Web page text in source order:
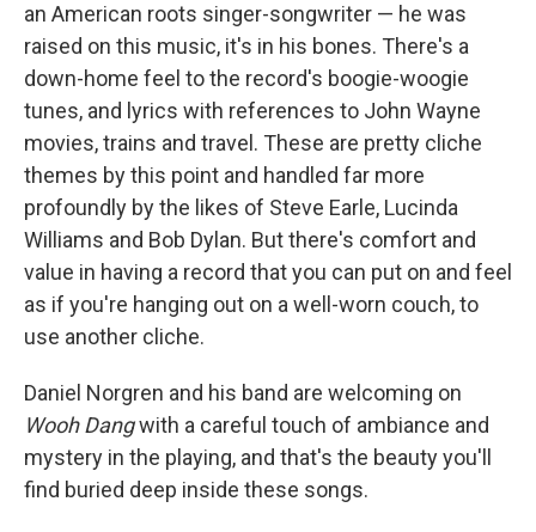
an American roots singer-songwriter — he was
raised on this music, it's in his bones. There's a
down-home feel to the record's boogie-woogie
tunes, and lyrics with references to John Wayne
movies, trains and travel. These are pretty cliche
themes by this point and handled far more
profoundly by the likes of Steve Earle, Lucinda
Williams and Bob Dylan. But there's comfort and
value in having a record that you can put on and feel
as if you're hanging out on a well-worn couch, to
use another cliche.
Daniel Norgren and his band are welcoming on
Wooh Dangwith a careful touch of ambiance and
mystery in the playing, and that's the beauty you'll
find buried deep inside these songs.